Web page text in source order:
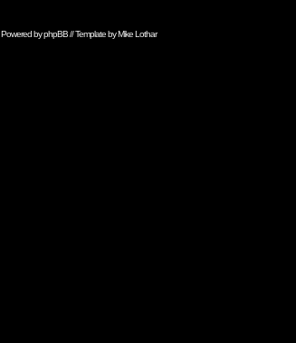
Powered byphpBB// Template byMike Lothar